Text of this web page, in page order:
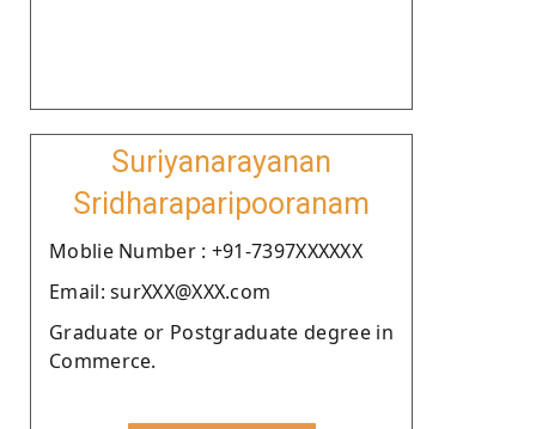
Suriyanarayanan
Sridharaparipooranam
Moblie Number : +91-7397XXXXXX
Email: surXXX@XXX.com
Graduate or Postgraduate degree in
Commerce.